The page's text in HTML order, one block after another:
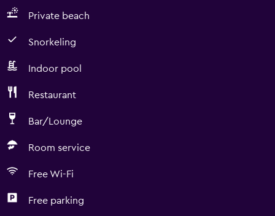
Private beach
Snorkeling
Indoor pool
Restaurant
Bar/Lounge
Room service
Free Wi-Fi
Free parking